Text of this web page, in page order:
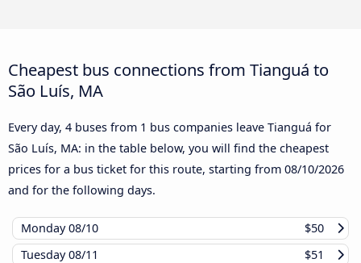
Cheapest bus connections from Tianguá to
São Luís, MA
Every day, 4 buses from 1 bus companies leave Tianguá for
São Luís, MA: in the table below, you will find the cheapest
prices for a bus ticket for this route, starting from 08/10/2026
and for the following days.
Monday08/10
$50
Tuesday08/11
$51